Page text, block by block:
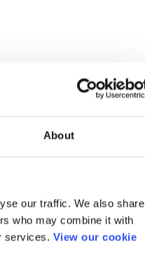
About
our traffic. We also share
who may combine it with
services. View our cookie